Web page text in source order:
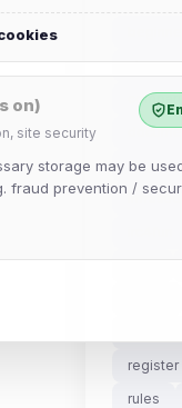
linux
register
rules
on)
site security
storage may be
fraud prevention /